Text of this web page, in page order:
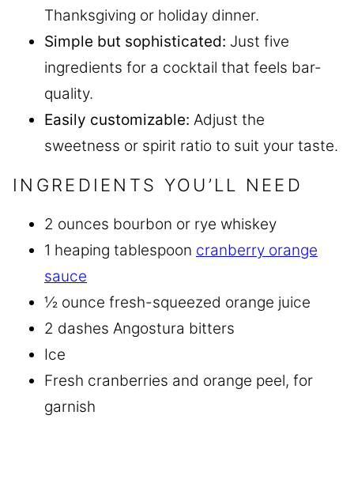
Thanksgiving or holiday dinner.
Simple but sophisticated: Just five
ingredients for a cocktail that feels bar-
quality.
Easily customizable: Adjust the
sweetness or spirit ratio to suit your taste.
INGREDIENTS YOU’LL NEED
2 ounces bourbon or rye whiskey
1 heaping tablespoon cranberry orange
sauce
½ ounce fresh-squeezed orange juice
2 dashes Angostura bitters
Ice
Fresh cranberries and orange peel, for
garnish